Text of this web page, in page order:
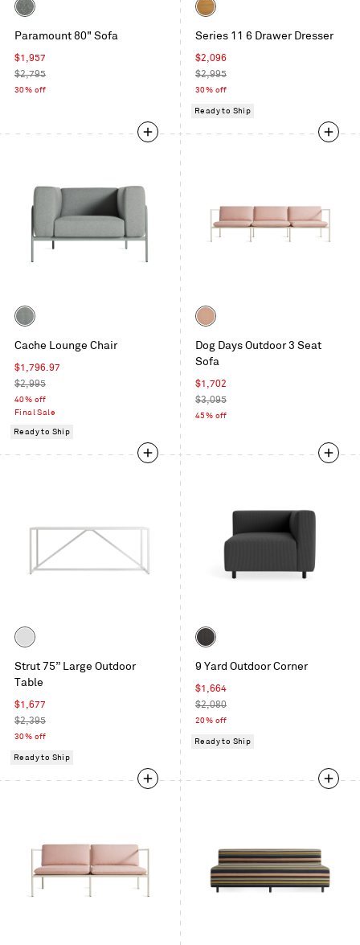
Color
Ceramic
Paramount 80" Sofa
Sale
price
$1,957
Regular
price
$2,795
30% off
Color
Oak
Series 11 6 Drawer Dresser
Sale
price
$2,096
Regular
price
$2,995
30% off
Ready to Ship
Color
Breezy
Blue
Cache Lounge Chair
Sale
price
$1,796.97
Regular
price
$2,995
40% off
Final Sale
Ready to Ship
Color
Blush
Dog Days Outdoor 3 Seat
Sofa
Sale
price
$1,702
Regular
price
$3,095
45% off
Color
Strut 75” Large Outdoor
Table
Sale
price
$1,677
Regular
price
$2,395
30% off
Ready to Ship
Color
Coal
9 Yard Outdoor Corner
Sale
price
$1,664
Regular
price
$2,080
20% off
Ready to Ship